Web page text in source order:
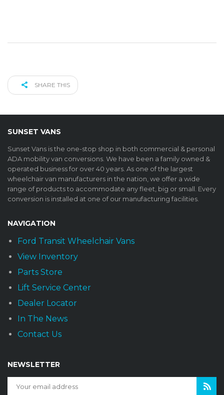
SHARE THIS
SUNSET VANS
Sunset Vans is the one-stop shop in both commercial & personal
ADA mobility van conversions. We have been a family owned &
operated business for over 40 years. As one of the largest
wheelchair van manufacturers in the nation, we offer a wide
range of products to accommodate any fleet, big or small. Every
conversion is installed at one of our manufacturing facilities.
NAVIGATION
Ford Transit Wheelchair Vans
View Inventory
Parts Store
Lift Service Center
Dealer Locator
In The News
Contact Us
NEWSLETTER